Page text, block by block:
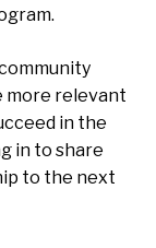
more relevant
in the
in to share
to the next